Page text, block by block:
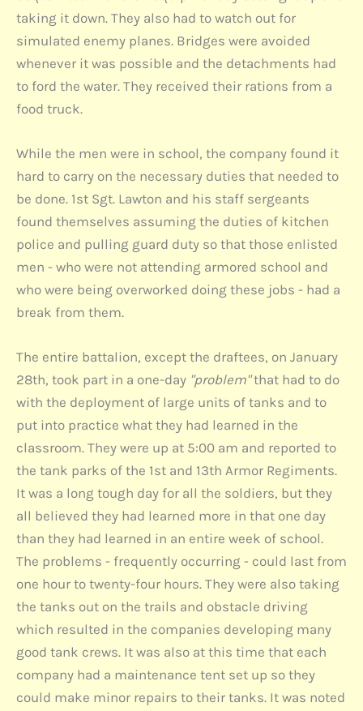
taking it down. They also had to watch out for
simulated enemy planes. Bridges were avoided
whenever it was possible and the detachments had
to ford the water. They received their rations from a
food truck.
While the men were in school, the company found it
hard to carry on the necessary duties that needed to
be done. 1st Sgt. Lawton and his staff sergeants
found themselves assuming the duties of kitchen
police and pulling guard duty so that those enlisted
men - who were not attending armored school and
who were being overworked doing these jobs - had a
break from them.
The entire battalion, except the draftees, on January
28th, took part in a one-day "problem"that had to do
with the deployment of large units of tanks and to
put into practice what they had learned in the
classroom. They were up at 5:00 am and reported to
the tank parks of the 1st and 13th Armor Regiments.
It was a long tough day for all the soldiers, but they
all believed they had learned more in that one day
than they had learned in an entire week of school.
The problems - frequently occurring - could last from
one hour to twenty-four hours. They were also taking
the tanks out on the trails and obstacle driving
which resulted in the companies developing many
good tank crews. It was also at this time that each
company had a maintenance tent set up so they
could make minor repairs to their tanks. It was noted